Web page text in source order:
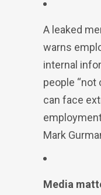
A leaked
warns
internal
people “not
can face
Mark
Media